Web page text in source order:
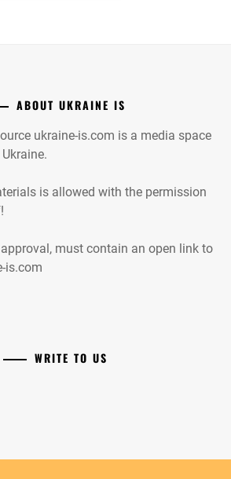
ABOUT UKRAINE IS
ukraine-is.com is a media space
is allowed with the permission
must contain an open link to
is.com
WRITE TO US